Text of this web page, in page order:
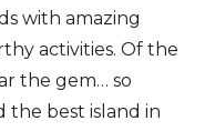
with amazing
activities. Of the
the gem… so
the best island in